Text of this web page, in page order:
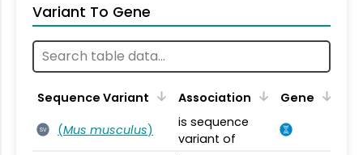
Variant To Gene
Sequence Variant Association Gene
SV (Mus musculus)
is sequence
variant of